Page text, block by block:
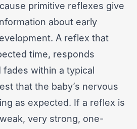
primitive reflexes give
about early
A reflex that
time, responds
within a typical
that the baby’s nervous
as expected. If a reflex is
very strong, one-